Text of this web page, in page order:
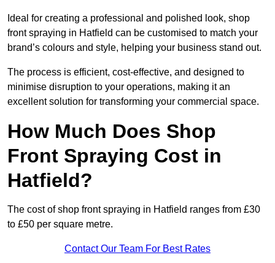
Ideal for creating a professional and polished look, shop
front spraying in Hatfield can be customised to match your
brand’s colours and style, helping your business stand out.
The process is efficient, cost-effective, and designed to
minimise disruption to your operations, making it an
excellent solution for transforming your commercial space.
How Much Does Shop
Front Spraying Cost in
Hatfield?
The cost of shop front spraying in Hatfield ranges from £30
to £50 per square metre.
Contact Our Team For Best Rates